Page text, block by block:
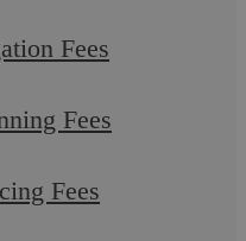
Fees
Fees
Fees